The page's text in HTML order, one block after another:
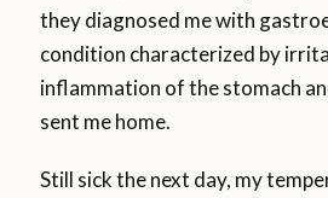
they diagnosed me with
condition characterized by
inflammation of the stomach
sent me home.
Still sick the next day, my